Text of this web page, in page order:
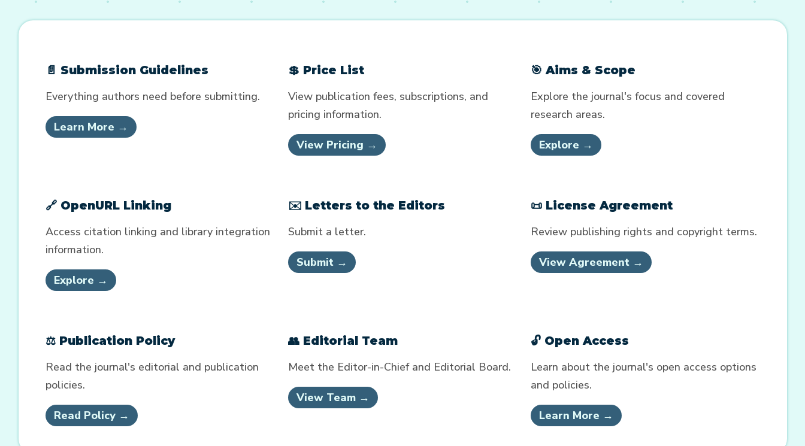
📄 Submission Guidelines
Everything authors need before submitting.
Learn More →
💲 Price List
View publication fees, subscriptions, and
pricing information.
View Pricing →
🎯 Aims & Scope
Explore the journal's focus and covered
research areas.
Explore →
🔗 OpenURL Linking
Access citation linking and library integration
information.
Explore →
✉️ Letters to the Editors
Submit a letter.
Submit →
📜 License Agreement
Review publishing rights and copyright terms.
View Agreement →
⚖️ Publication Policy
Read the journal's editorial and publication
policies.
Read Policy →
👥 Editorial Team
Meet the Editor-in-Chief and Editorial Board.
View Team →
🔓 Open Access
Learn about the journal's open access options
and policies.
Learn More →